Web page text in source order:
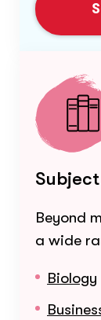
Beyond
a wide
Biology